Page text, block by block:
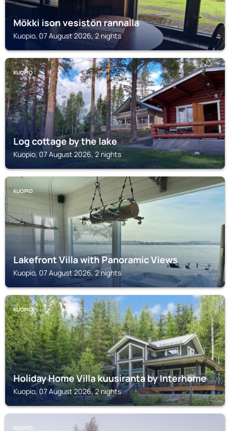
Mökki ison vesistön rannalla
Kuopio, 07 August 2026, 2 nights
KUOPIO
Log cottage by the lake
Kuopio, 07 August 2026, 2 nights
KUOPIO
Lakefront Villa with Panoramic Views
Kuopio, 07 August 2026, 2 nights
KUOPIO
Holiday Home Villa kuusiranta by Interhome
Kuopio, 07 August 2026, 2 nights
KUOPIO